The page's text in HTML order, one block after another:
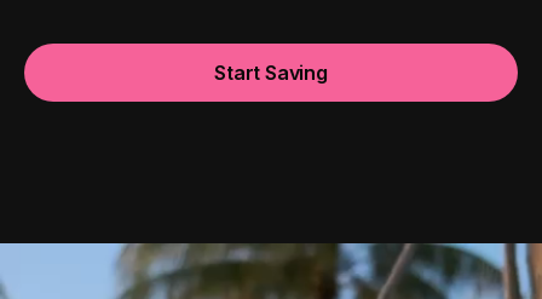
Start Saving